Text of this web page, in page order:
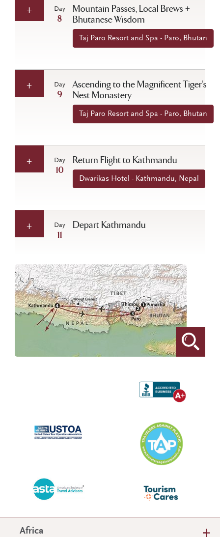
Day
8
Mountain Passes, Local Brews +
Bhutanese Wisdom
Taj Paro Resort and Spa - Paro, Bhutan
Day
9
Ascending to the Magnificent Tiger’s
Nest Monastery
Taj Paro Resort and Spa - Paro, Bhutan
Day
10
Return Flight to Kathmandu
Dwarikas Hotel - Kathmandu, Nepal
Day
11
Depart Kathmandu
Africa